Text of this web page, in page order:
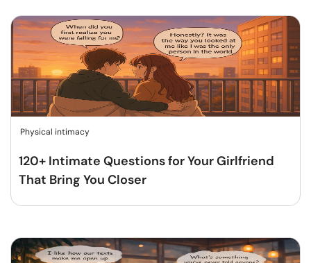
Physical intimacy
120+ Intimate Questions for Your Girlfriend
That Bring You Closer